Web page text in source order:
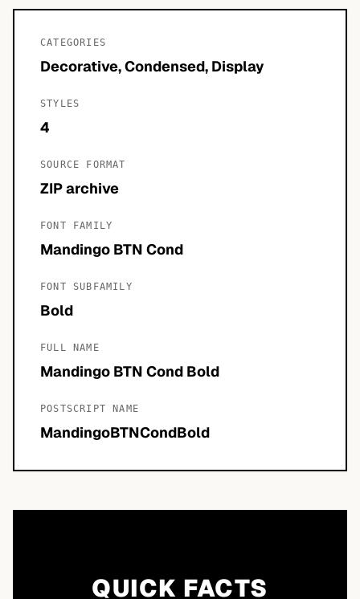
CATEGORIES
Decorative, Condensed, Display
STYLES
4
SOURCE FORMAT
ZIP archive
FONT FAMILY
Mandingo BTN Cond
FONT SUBFAMILY
Bold
FULL NAME
Mandingo BTN Cond Bold
POSTSCRIPT NAME
MandingoBTNCondBold
QUICK FACTS